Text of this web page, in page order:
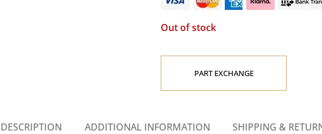
Out of stock
PART EXCHANGE
DESCRIPTION ADDITIONAL INFORMATION SHIPPING &